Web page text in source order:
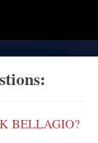
BELLAGIO?